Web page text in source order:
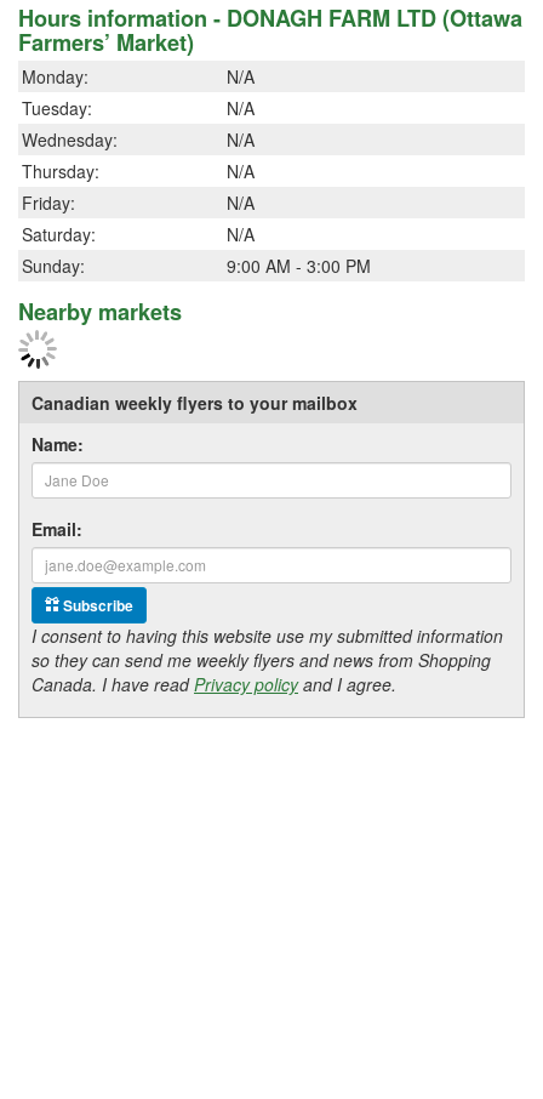
Hours information - DONAGH FARM LTD (Ottawa
Farmers’ Market)
Monday:
N/A
Tuesday:
N/A
Wednesday:
N/A
Thursday:
N/A
Friday:
N/A
Saturday:
N/A
Sunday:
9:00 AM - 3:00 PM
Nearby markets
Canadian weekly flyers to your mailbox
Name:
Email:
Subscribe
I consent to having this website use my submitted information
so they can send me weekly flyers and news from Shopping
Canada. I have readPrivacy policyand I agree.